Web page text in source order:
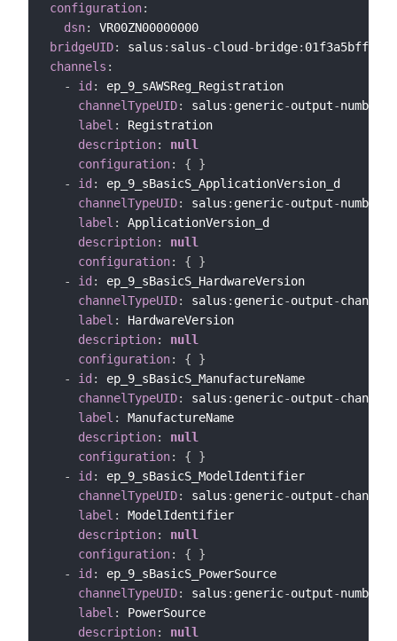
configuration:
dsn:
bridgeUID: salus : salus-cloud - bridge:
channels :
-
id :
ep_9_sAWSReg_Registration
channelTypeUID: salus : generic-output-number
label :
Registration
description:
null
configuration: {
}
-
id :
ep_9_sBasicS_ApplicationVersion_d
channelTypeUID: salus : generic-output-number
label :
ApplicationVersion_d
description:
null
configuration: {
}
-
id :
ep_9_sBasicS_HardwareVersion
channelTypeUID: salus : generic-output-channel
label :
HardwareVersion
description:
null
configuration: {
}
-
id :
ep_9_sBasicS_ManufactureName
channelTypeUID: salus : generic-output-channel
label :
ManufactureName
description:
null
configuration: {
}
-
id :
ep_9_sBasicS_ModelIdentifier
channelTypeUID: salus : generic-output-channel
label :
ModelIdentifier
description:
null
configuration: {
}
-
id :
ep_9_sBasicS_PowerSource
channelTypeUID: salus : generic-output-number
label :
PowerSource
description:
null